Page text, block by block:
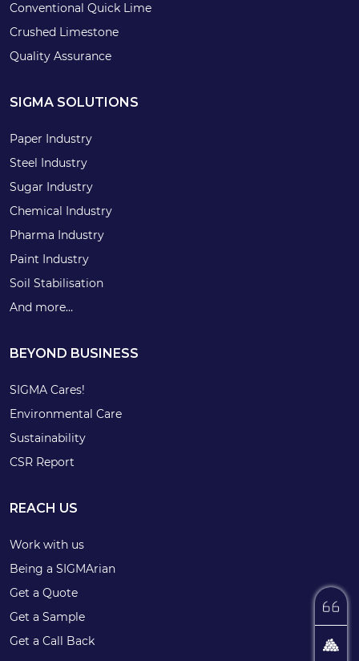
Conventional Quick Lime
Crushed Limestone
Quality Assurance
SIGMA SOLUTIONS
Paper Industry
Steel Industry
Sugar Industry
Chemical Industry
Pharma Industry
Paint Industry
Soil Stabilisation
And more…
BEYOND BUSINESS
SIGMA Cares!
Environmental Care
Sustainability
CSR Report
REACH US
Work with us
Being a SIGMArian
Get a Quote
Get a Sample
Get a Call Back